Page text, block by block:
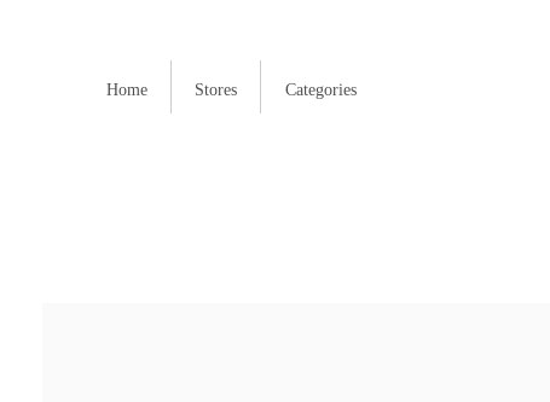
Home Stores Categories